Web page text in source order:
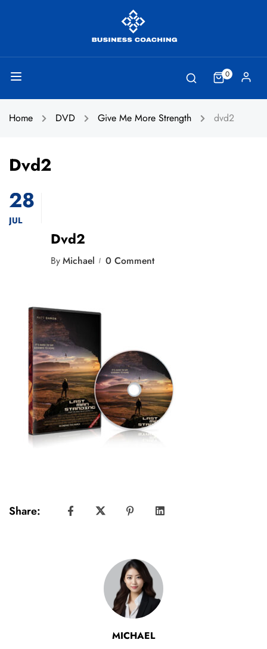
0
Home DVD Give Me More Strength dvd2
Dvd2
28
JUL
Dvd2
ByMichael 0 Comment
Share:
MICHAEL